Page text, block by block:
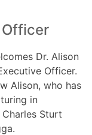
Dr. Alison
Officer.
Alison, who has
in
Sturt